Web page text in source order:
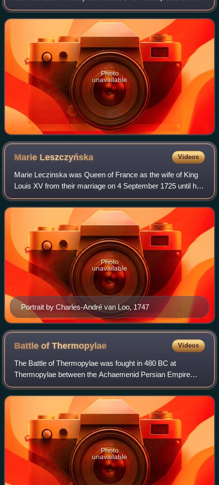
Crewe, England, the company was founded by W. O.
Bentley in 1919 in Cricklewood, North
Photo
unavailable
Marie Leszczyńska Videos
Marie Leczinska was Queen of France as the wife of King
Louis XV from their marriage on 4 September 1725 until her
death in 1768. The daughter of Stanislaus I Leszczyński,
the deposed King of Poland,
Portrait by Charles-André van Loo, 1747
Photo
unavailable
Battle ofThermopylae Videos
The Battle of Thermopylae was fought in 480 BC at
Thermopylae between the Achaemenid Persian Empire
under Xerxes and an alliance of Greek city-states led by
Sparta under Leonidas I. Lasting over the c
Photo
unavailable